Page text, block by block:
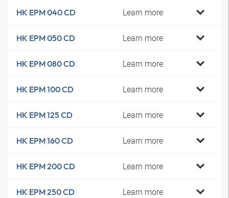
HK EPM 040 CD Learn more
HK EPM 050 CD Learn more
HK EPM 080 CD Learn more
HK EPM 100 CD Learn more
HK EPM 125 CD Learn more
HK EPM 160 CD Learn more
HK EPM 200 CD Learn more
HK EPM 250 CD Learn more